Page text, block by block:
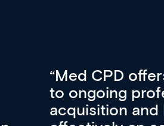
For me, there
CPD apart
professional